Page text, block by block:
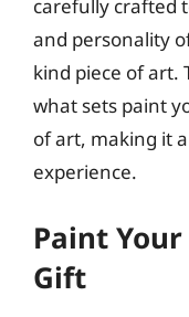
carefully crafted
and personality
kind piece of art.
what sets paint
of art, making it
experience.
Paint
Gift